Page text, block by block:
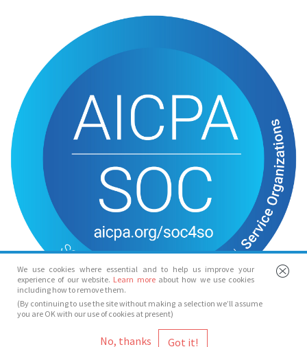
We use cookies where essential and to help us improve your
experience of our website. Learn more about how we use cookies
including how to remove them.
(By continuing to use the site without making a selection we’ll assume
you are OK with our use of cookies at present)
No, thanks
© Spotlight 2026
Spotlight, 7 Leicester Place, London, WC2H 7RJ